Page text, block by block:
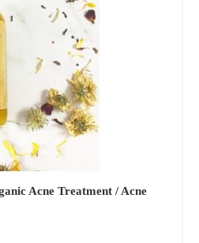
Acne Treatment / Acne